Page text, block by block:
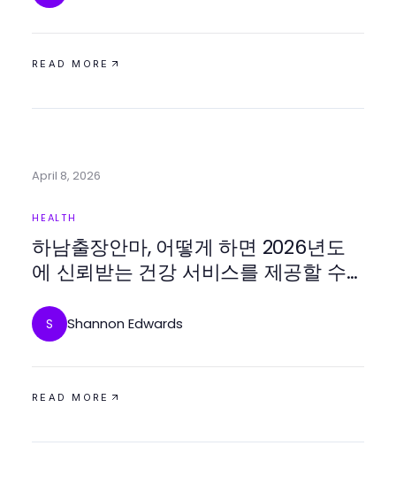
READ MORE
April 8, 2026
HEALTH
하남출장안마, 어떻게 하면 2026년도
에 신뢰받는 건강 서비스를 제공할 수
S Shannon Edwards
READ MORE